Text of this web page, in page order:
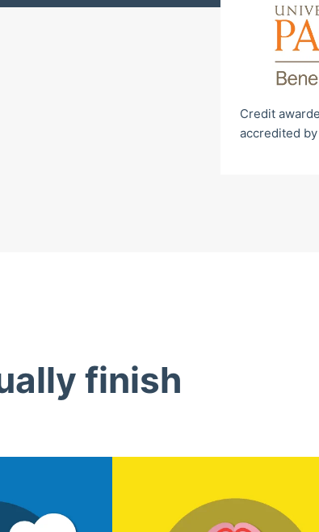
Credit
accredited
finish